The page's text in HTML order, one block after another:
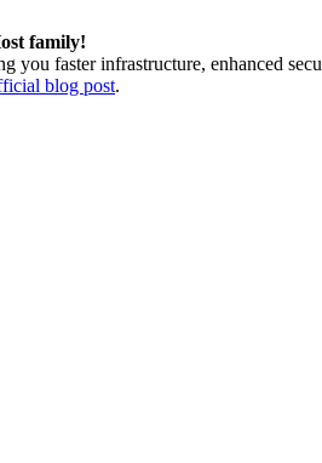
family!
you faster infrastructure, enhanced
blog post.